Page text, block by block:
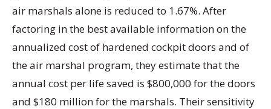
air marshals alone is reduced to 1.67%. After
factoring in the best available information on the
annualized cost of hardened cockpit doors and of
the air marshal program, they estimate that the
annual cost per life saved is $800,000 for the doors
and $180 million for the marshals. Their sensitivity